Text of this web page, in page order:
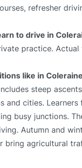
refresher
to drive in
practice.
like in
steep
and cities.
busy junctions.
Autumn and
bring agricultural